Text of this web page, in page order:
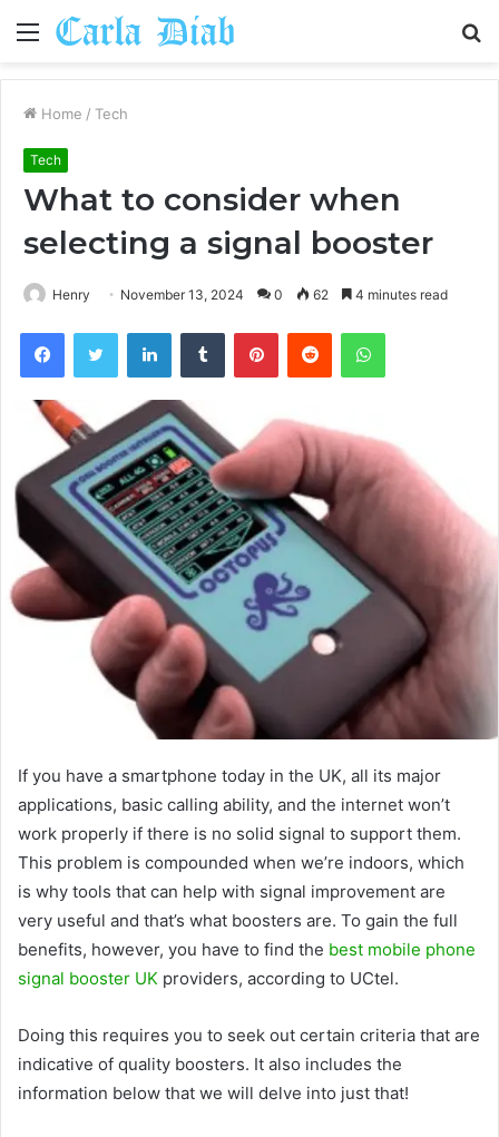
Menu
Home / Tech
Tech
What to consider when
selecting a signal booster
Henry November 13, 2024 0 62 4 minutes read
FacebookTwitter LinkedInTumblr PinterestReddit WhatsApp
If you have a smartphone today in the UK, all its major
applications, basic calling ability, and the internet won’t
work properly if there is no solid signal to support them.
This problem is compounded when we’re indoors, which
is why tools that can help with signal improvement are
very useful and that’s what boosters are. To gain the full
benefits, however, you have to find the best mobile phone
signal booster UK providers, according to UCtel.
Doing this requires you to seek out certain criteria that are
indicative of quality boosters. It also includes the
information below that we will delve into just that!